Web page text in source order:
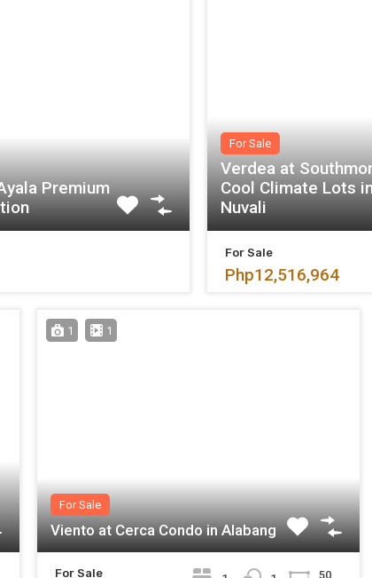
Premium
For Sale
Verdea at
Cool Climate Lots
Nuvali
For Sale
Php12,516,964
1 1
For Sale
Viento at Cerca Condo in Alabang
For Sale 50